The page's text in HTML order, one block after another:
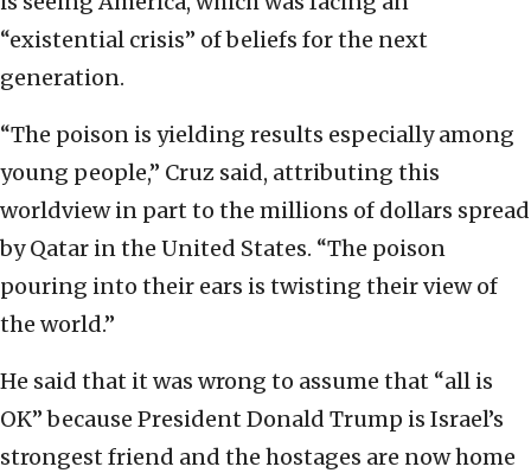
“existential crisis” of beliefs for the next
generation.
“The poison is yielding results especially among
young people,” Cruz said, attributing this
worldview in part to the millions of dollars spread
by Qatar in the United States. “The poison
pouring into their ears is twisting their view of
the world.”
He said that it was wrong to assume that “all is
OK” because President Donald Trump is Israel’s
strongest friend and the hostages are now home